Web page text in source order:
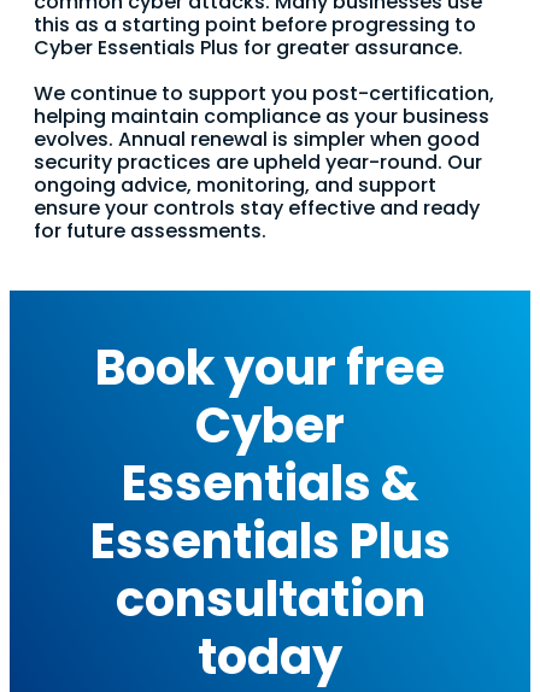
this as a starting point before progressing to
Cyber Essentials Plus for greater assurance.
We continue to support you post-certification,
helping maintain compliance as your business
evolves. Annual renewal is simpler when good
security practices are upheld year-round. Our
ongoing advice, monitoring, and support
ensure your controls stay effective and ready
for future assessments.
Book your free
Cyber
Essentials &
Essentials Plus
consultation
today